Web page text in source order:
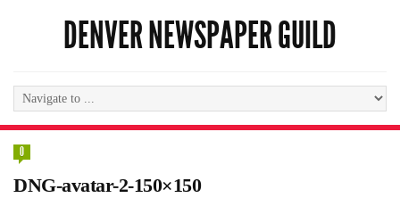
DENVER NEWSPAPER GUILD
0
DNG-avatar-2-150×150